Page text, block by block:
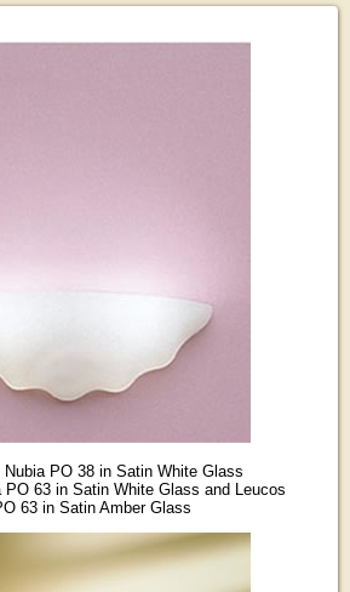
PO 38 in Satin White Glass
PO 63 in Satin White Glass and Leucos
63 in Satin Amber Glass